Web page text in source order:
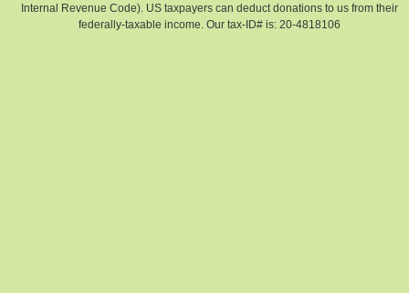
Internal Revenue Code). US taxpayers can deduct donations to us from their
federally-taxable income. Our tax-ID# is: 20-4818106